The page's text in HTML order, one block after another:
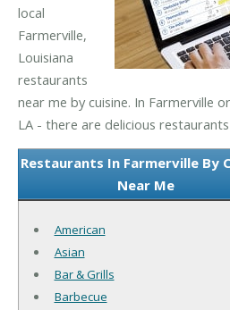
local
Farmerville,
Louisiana
restaurants
near me by cuisine. In Farmerville
LA - there are delicious
Restaurants In Farmerville By
Near Me
American
Asian
Bar & Grills
Barbecue